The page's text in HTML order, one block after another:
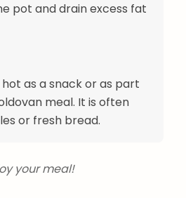
pot and drain excess fat
as a snack or as part
meal. It is often
or fresh bread.
your meal!